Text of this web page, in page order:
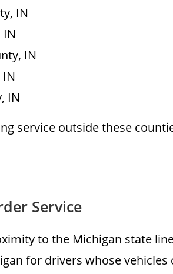
IN
IN
IN
IN
service outside these
Service
to the Michigan state
for drivers whose